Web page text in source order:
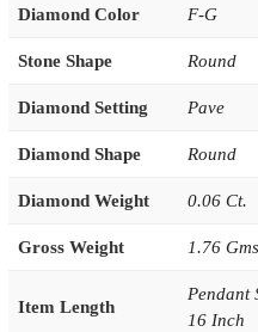
Diamond Color F-G
Stone Shape Round
Diamond Setting Pave
Diamond Shape Round
Diamond Weight 0.06 Ct.
Gross Weight 1.76
Item Length
Pendant
16 Inch